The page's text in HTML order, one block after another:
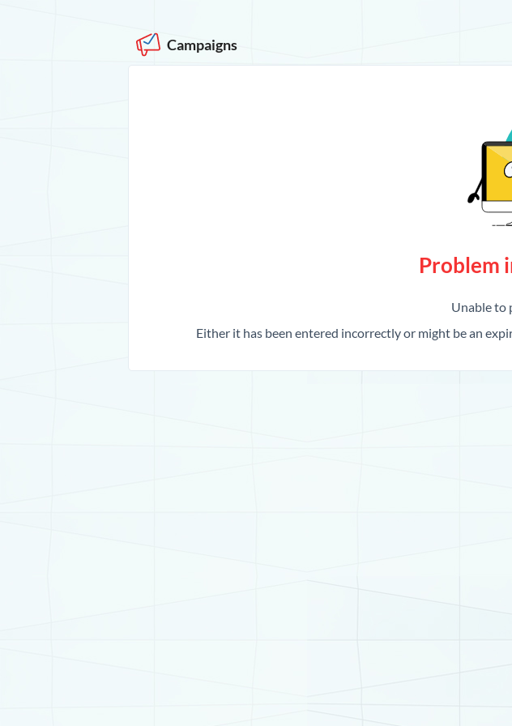
Campaigns
Problem
Unable to
Either it has been entered incorrectly or might be an